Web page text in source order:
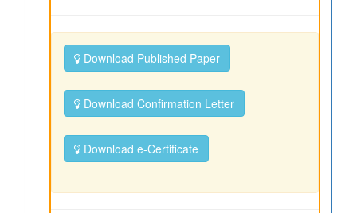
Download Published Paper
Download Confirmation Letter
Download e-Certificate